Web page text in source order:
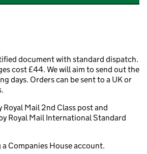
document with standard dispatch.
cost £44. We will aim to send out the
days. Orders can be sent to a UK or
Royal Mail 2nd Class post and
Royal Mail International Standard
Companies House account.